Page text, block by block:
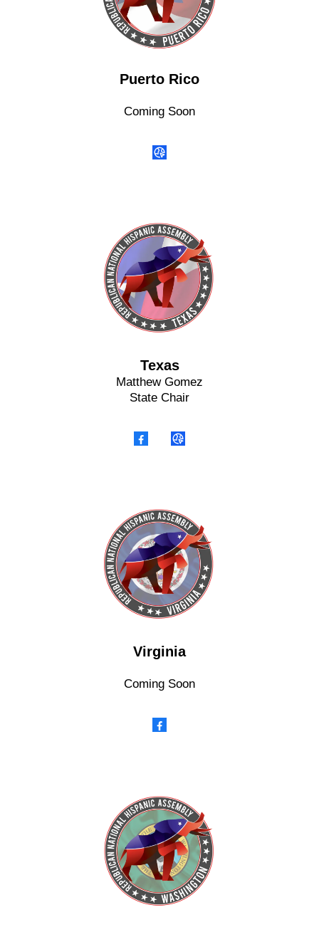
Puerto Rico
Coming Soon
Texas
Matthew Gomez
State Chair
Virginia
Coming Soon